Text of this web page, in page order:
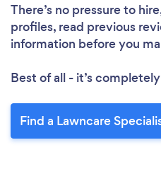
There’s no pressure to
profiles, read previous
information before you
Best of all - it’s
Find a Lawncare